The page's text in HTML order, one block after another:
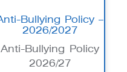
Bullying Policy –
2026/2027
Anti-Bullying Policy
2026/27